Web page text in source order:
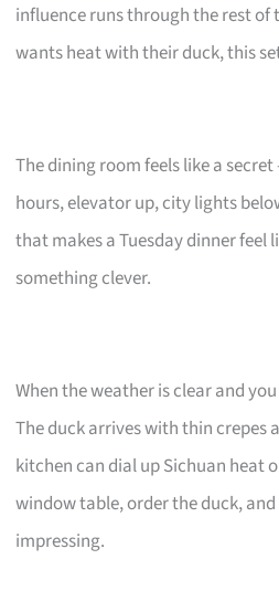
influence runs through the rest of
wants heat with their duck, this
The dining room feels like a
hours, elevator up, city lights
that makes a Tuesday dinner feel
something clever.
When the weather is clear and
The duck arrives with thin crepes
kitchen can dial up Sichuan heat
window table, order the duck,
impressing.